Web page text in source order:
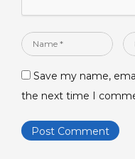
Name
Save my name,
the next time I